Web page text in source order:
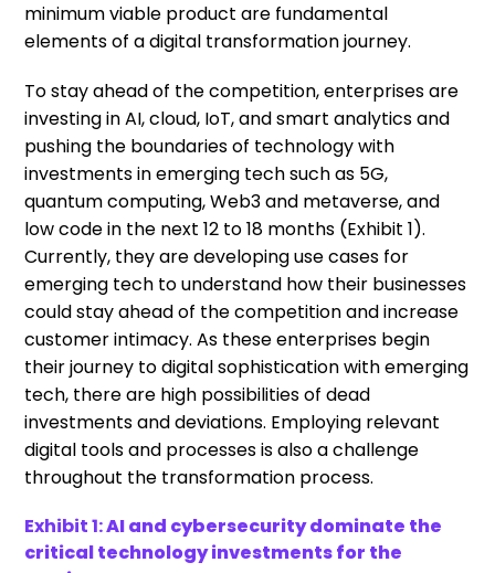
minimum viable product are fundamental
elements of a digital transformation journey.
To stay ahead of the competition, enterprises are
investing in AI, cloud, IoT, and smart analytics and
pushing the boundaries of technology with
investments in emerging tech such as 5G,
quantum computing, Web3 and metaverse, and
low code in the next 12 to 18 months (Exhibit 1).
Currently, they are developing use cases for
emerging tech to understand how their businesses
could stay ahead of the competition and increase
customer intimacy. As these enterprises begin
their journey to digital sophistication with emerging
tech, there are high possibilities of dead
investments and deviations. Employing relevant
digital tools and processes is also a challenge
throughout the transformation process.
Exhibit 1:AI and cybersecurity dominate the
critical technology investments for the